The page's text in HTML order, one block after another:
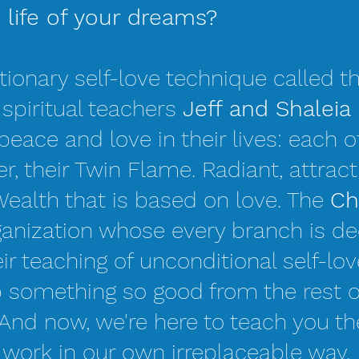
of your dreams?
self-love technique called
teachers Jeff and Shaleia
and love in their lives: each
their Twin Flame. Radiant,
that is based on love. The
whose every branch is
teaching of unconditional self-
something so good from the rest
now, we're here to teach you
in our own irreplaceable way.